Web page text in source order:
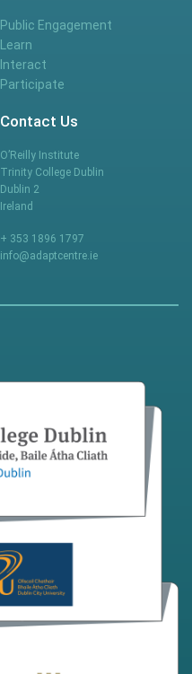
Public Engagement
Learn
Interact
Participate
Contact Us
O’Reilly Institute
Trinity College Dublin
Dublin 2
Ireland
+ 353 1896 1797
info@adaptcentre.ie